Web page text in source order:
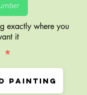
exactly where you
it
*
painting